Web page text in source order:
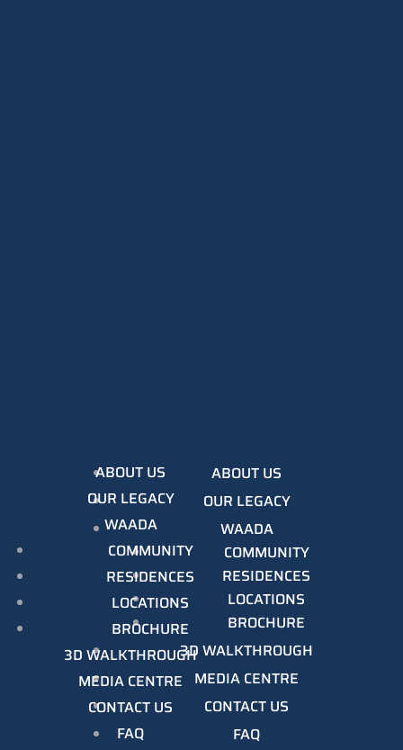
ABOUT US
OUR LEGACY
WAADA
COMMUNITY
RESIDENCES
LOCATIONS
BROCHURE
3D WALKTHROUGH
MEDIA CENTRE
CONTACT US
FAQ
ABOUT US
OUR LEGACY
WAADA
COMMUNITY
RESIDENCES
LOCATIONS
BROCHURE
3D WALKTHROUGH
MEDIA CENTRE
CONTACT US
FAQ